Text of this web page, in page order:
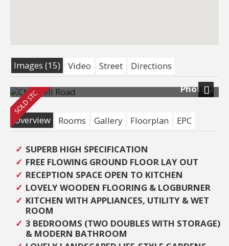
Images (15) Video Street
Directions
Photo 2
Next
Overview
Rooms Gallery Floorplan EPC
SUPERB HIGH SPECIFICATION
FREE FLOWING GROUND FLOOR LAY OUT
RECEPTION SPACE OPEN TO KITCHEN
LOVELY WOODEN FLOORING & LOGBURNER
KITCHEN WITH APPLIANCES, UTILITY & WET
ROOM
3 BEDROOMS (TWO DOUBLES WITH STORAGE)
& MODERN BATHROOM